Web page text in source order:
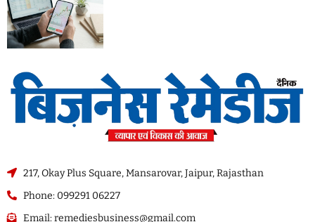
217, Okay Plus Square, Mansarovar, Jaipur, Rajasthan
Phone: 099291 06227
Email: remediesbusiness@gmail.com